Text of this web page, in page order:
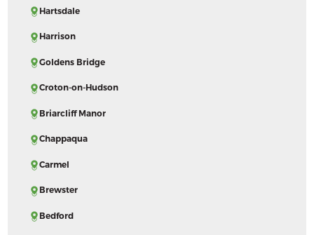
Hartsdale
Harrison
Goldens Bridge
Croton-on-Hudson
Briarcliff Manor
Chappaqua
Carmel
Brewster
Bedford